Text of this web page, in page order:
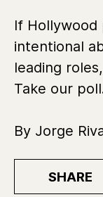
If
intentional
leading
Take our
By Jorge
SHARE